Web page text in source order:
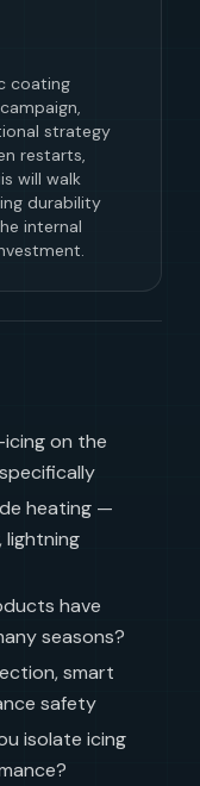
coating
strategy
restarts,
will walk
durability
internal
on the
heating —
lightning
have
seasons?
smart
safety
isolate icing